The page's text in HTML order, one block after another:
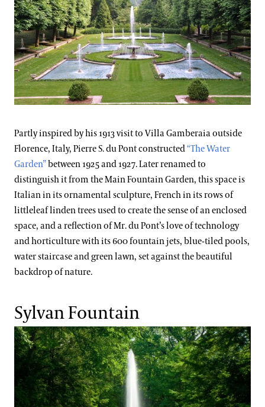
Partly inspired by his 1913 visit to Villa Gamberaia outside
Florence, Italy, Pierre S. du Pont constructed“The Water
Garden”between 1925 and 1927. Later renamed to
distinguish it from the Main Fountain Garden, this space is
Italian in its ornamental sculpture, French in its rows of
littleleaf linden trees used to create the sense of an enclosed
space, and a reflection of Mr. du Pont’s love of technology
and horticulture with its 600 fountain jets, blue-tiled pools,
water staircase and green lawn, set against the beautiful
backdrop of nature.
Sylvan Fountain